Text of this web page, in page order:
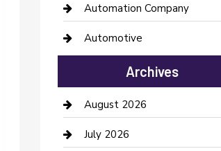
Automation Company
Automotive
Automotive Services
Bail bonds service
barber shops
Archives
August 2026
July 2026